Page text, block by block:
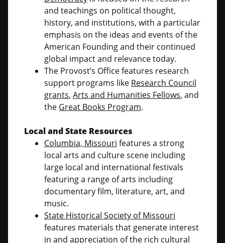
and teachings on political thought,
history, and institutions, with a particular
emphasis on the ideas and events of the
American Founding and their continued
global impact and relevance today.
The Provost’s Office features research
support programs like Research Council
grants, Arts and Humanities Fellows, and
the Great Books Program.
Local and State Resources
Columbia, Missouri features a strong
local arts and culture scene including
large local and international festivals
featuring a range of arts including
documentary film, literature, art, and
music.
State Historical Society of Missouri
features materials that generate interest
in and appreciation of the rich cultural